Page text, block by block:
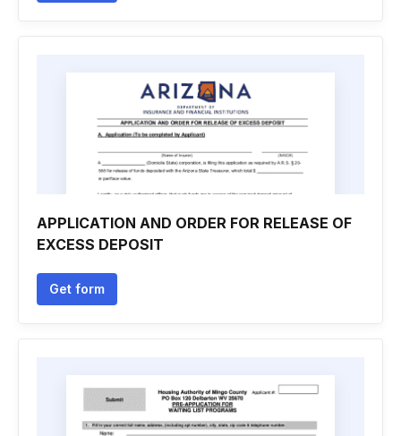
APPLICATION AND ORDER FOR RELEASE OF
EXCESS DEPOSIT
Get form